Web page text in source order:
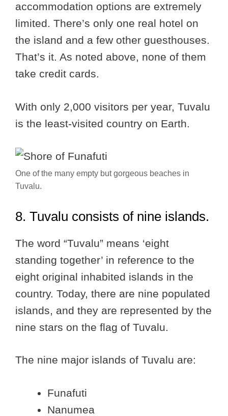
accommodation options are extremely
limited. There’s only one real hotel on
the island and a few other guesthouses.
That’s it. As noted above, none of them
take credit cards.
With only 2,000 visitors per year, Tuvalu
is the least-visited country on Earth.
One of the many empty but gorgeous beaches in
Tuvalu.
8. Tuvalu consists of nine islands.
The word “Tuvalu” means ‘eight
standing together’ in reference to the
eight original inhabited islands in the
country. Today, there are nine populated
islands, and they are represented by the
nine stars on the flag of Tuvalu.
The nine major islands of Tuvalu are:
Funafuti
Nanumea